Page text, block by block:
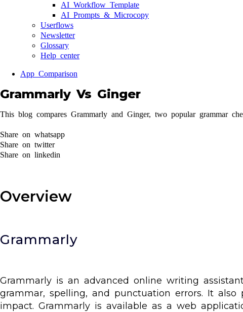
AI Workflow Template
AI Prompts & Microcopy
Userflows
Newsletter
Glossary
Help center
App Comparison
Grammarly Vs Ginger
This blog compares Grammarly and Ginger, two popular grammar
Share on whatsapp
Share on twitter
Share on linkedin
Overview
Grammarly
Grammarly is an advanced online writing
grammar, spelling, and punctuation errors. It
impact. Grammarly is available as a web